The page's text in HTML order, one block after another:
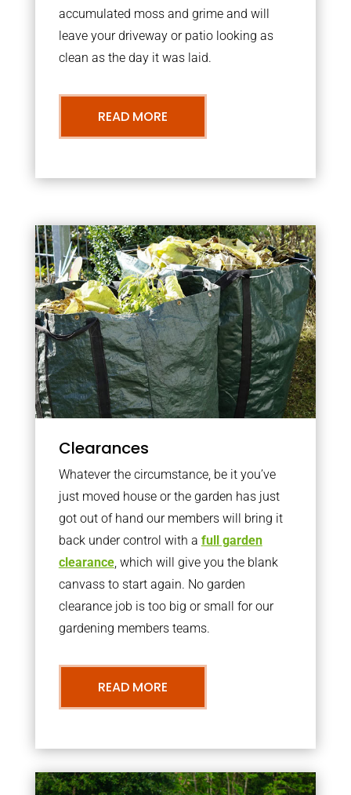
accumulated moss and grime and will
leave your driveway or patio looking as
clean as the day it was laid.
READ MORE
Clearances
Whatever the circumstance, be it you’ve
just moved house or the garden has just
got out of hand our members will bring it
back under control with a full garden
clearance, which will give you the blank
canvass to start again. No garden
clearance job is too big or small for our
gardening members teams.
READ MORE